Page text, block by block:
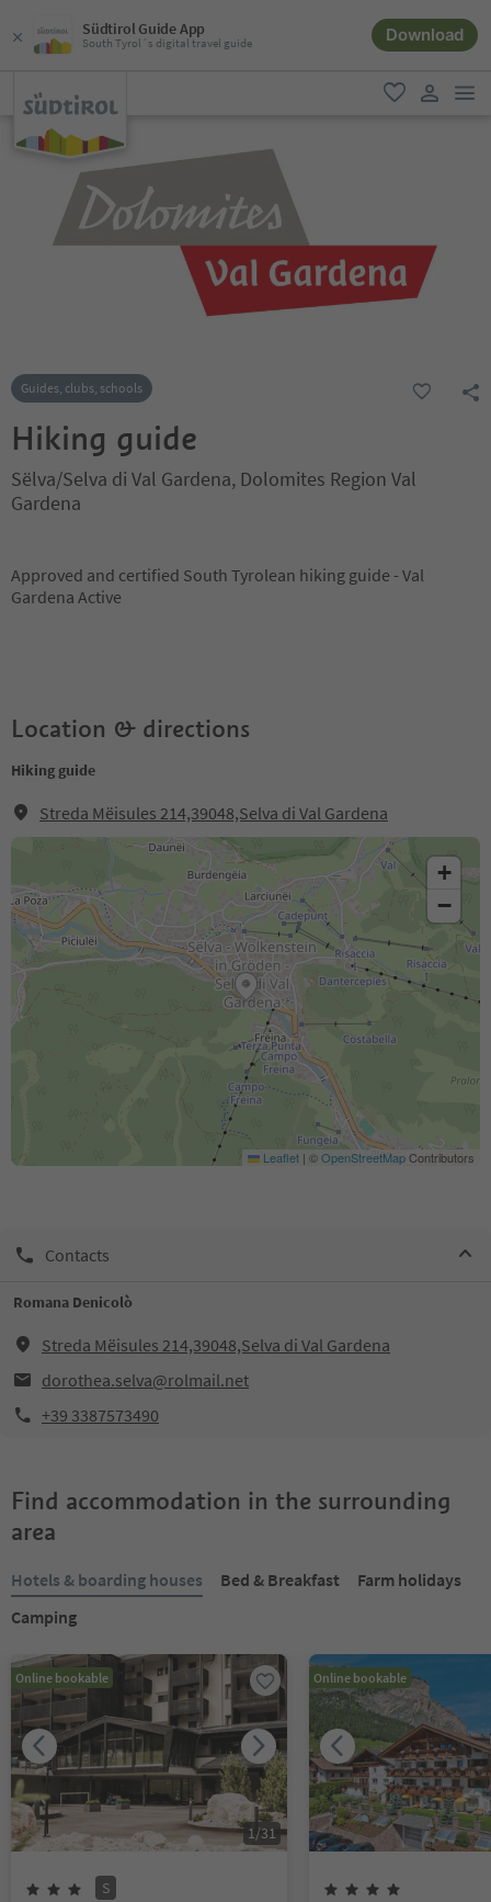
Südtirol Guide App
South Tyrol´s digital travel guide Download
favorite
Guides, clubs, schools
Hiking guide
Sëlva/Selva di Val Gardena, Dolomites Region Val
Gardena
Approved and certified South Tyrolean hiking guide - Val
Gardena Active
Location & directions
Hiking guide
Streda Mëisules 214,39048,Selva di Val Gardena
+
−
Leaflet | ©OpenStreetMapContributors
Contacts
Romana Denicolò
Streda Mëisules 214,39048,Selva di Val Gardena
dorothea.selva@rolmail.net
+39 3387573490
Find accommodation in the surrounding
area
Hotels & boarding houses Bed & Breakfast
Farm holidays
Camping
Online bookable
1/31
S
Online bookable